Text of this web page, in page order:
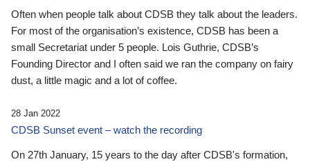
Often when people talk about CDSB they talk about the leaders.
For most of the organisation’s existence, CDSB has been a
small Secretariat under 5 people. Lois Guthrie, CDSB’s
Founding Director and I often said we ran the company on fairy
dust, a little magic and a lot of coffee.
28 Jan 2022
CDSB Sunset event – watch the recording
On 27th January, 15 years to the day after CDSB's formation,